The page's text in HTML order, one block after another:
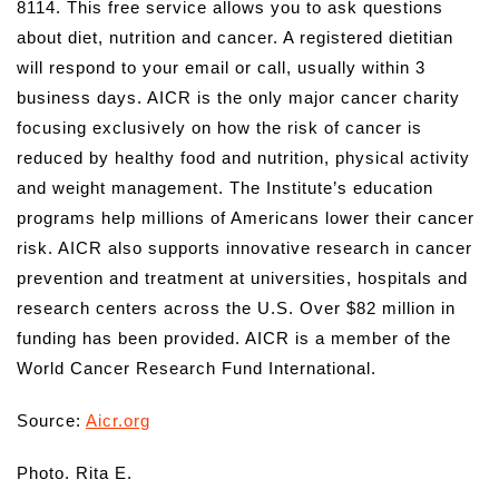
8114. This free service allows you to ask questions
about diet, nutrition and cancer. A registered dietitian
will respond to your email or call, usually within 3
business days. AICR is the only major cancer charity
focusing exclusively on how the risk of cancer is
reduced by healthy food and nutrition, physical activity
and weight management. The Institute’s education
programs help millions of Americans lower their cancer
risk. AICR also supports innovative research in cancer
prevention and treatment at universities, hospitals and
research centers across the U.S. Over $82 million in
funding has been provided. AICR is a member of the
World Cancer Research Fund International.
Source: Aicr.org
Photo. Rita E.